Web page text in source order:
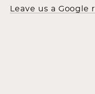
Leave us a Google